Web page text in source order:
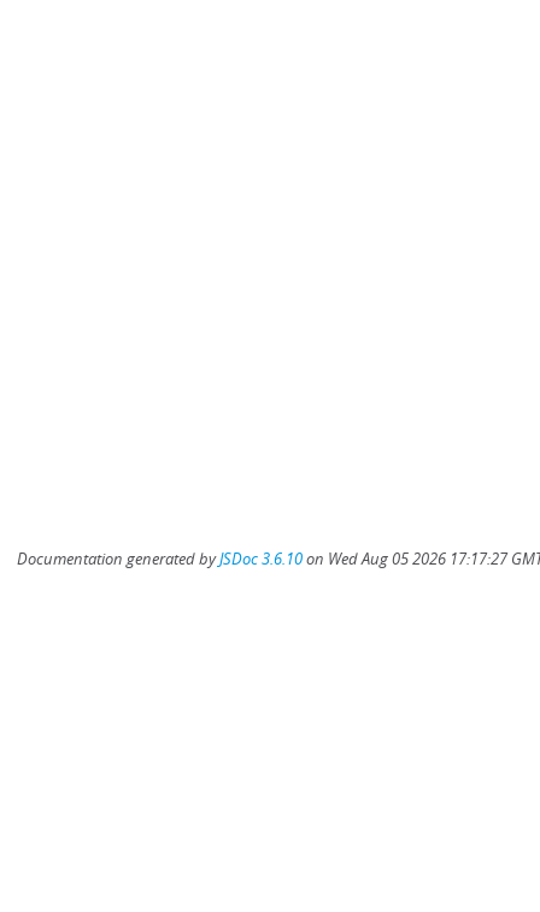
Documentation generated byJSDoc 3.6.10on Wed Aug 05 2026 17:17:27